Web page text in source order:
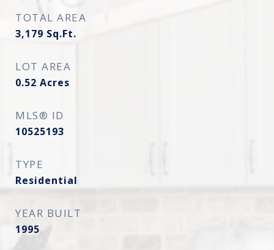
TOTAL AREA
3,179 Sq.Ft.
LOT AREA
0.52 Acres
MLS® ID
10525193
TYPE
Residential
YEAR BUILT
1995